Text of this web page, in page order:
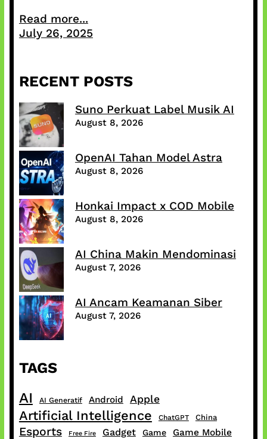
Read more...
July 26, 2025
RECENT POSTS
Suno Perkuat Label Musik AI
August 8, 2026
OpenAI Tahan Model Astra
August 8, 2026
Honkai Impact x COD Mobile
August 8, 2026
AI China Makin Mendominasi
August 7, 2026
AI Ancam Keamanan Siber
August 7, 2026
TAGS
AI AI Generatif Android Apple
Artificial Intelligence ChatGPT China
Esports Free Fire Gadget Game Game Mobile